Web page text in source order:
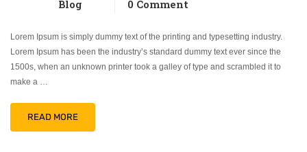
Blog 0 Comment
Lorem Ipsum is simply dummy text of the printing and typesetting industry.
Lorem Ipsum has been the industry’s standard dummy text ever since the
1500s, when an unknown printer took a galley of type and scrambled it to
make a …
READ MORE